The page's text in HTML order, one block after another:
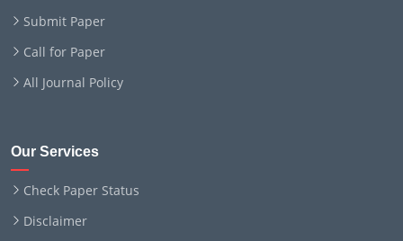
Submit Paper
Call for Paper
All Journal Policy
Our Services
Check Paper Status
Disclaimer